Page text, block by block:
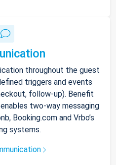
throughout the guest
triggers and events
follow-up). Benefit
two-way messaging
Booking.com and Vrbo’s
systems.